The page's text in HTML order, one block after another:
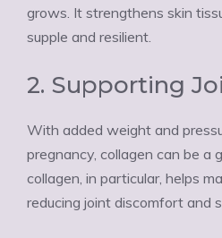
grows. It strengthens skin
supple and resilient.
2. Supporting
With added weight and
pregnancy, collagen can be a
collagen, in particular, helps
reducing joint discomfort and